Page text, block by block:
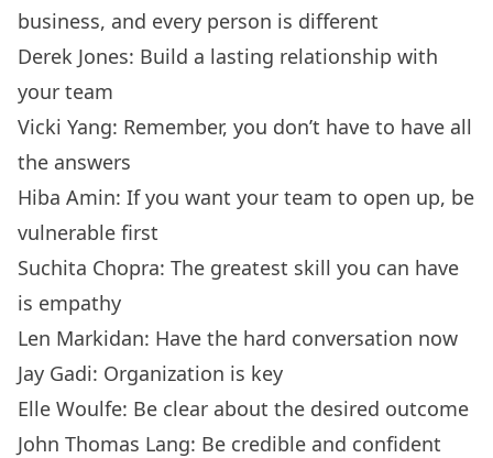
business, and every person is different
Derek Jones: Build a lasting relationship with
your team
Vicki Yang: Remember, you don’t have to have all
the answers
Hiba Amin: If you want your team to open up, be
vulnerable first
Suchita Chopra: The greatest skill you can have
is empathy
Len Markidan: Have the hard conversation now
Jay Gadi: Organization is key
Elle Woulfe: Be clear about the desired outcome
John Thomas Lang: Be credible and confident